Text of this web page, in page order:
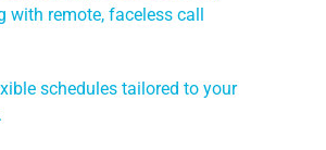
with remote, faceless call
schedules tailored to your